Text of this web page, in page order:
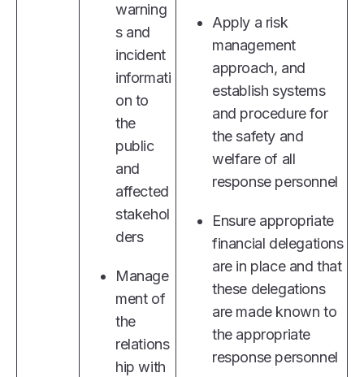
warning
s and
incident
informati
on to
the
public
and
affected
stakehol
ders
Manage
ment of
the
relations
hip with
Apply a risk
management
approach, and
establish systems
and procedure for
the safety and
welfare of all
response personnel
Ensure appropriate
financial delegations
are in place and that
these delegations
are made known to
the appropriate
response personnel